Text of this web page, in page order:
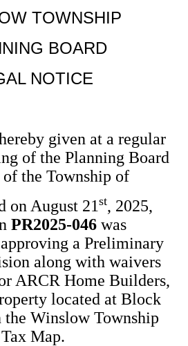
TOWNSHIP
BOARD
NOTICE
given at a regular
of the Planning Board
of the Township of
on August 21 st, 2025,
PR2025-046 was
a Preliminary
along with waivers
ARCR Home Builders,
located at Block
the Winslow Township
Tax Map.